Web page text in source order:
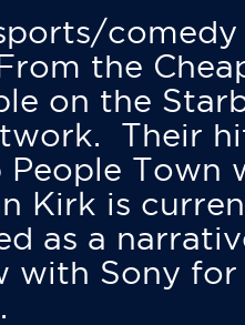
comedy
the
on the
Their
People Town
Kirk is
as a
with Sony for